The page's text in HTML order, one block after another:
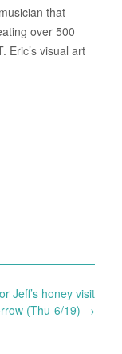
that
over 500
Eric’s visual art
Jeff’s honey visit
(Thu-6/19) →